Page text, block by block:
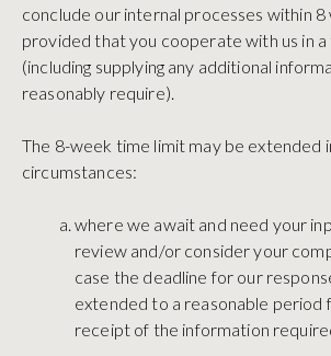
conclude our internal processes within
provided that you cooperate with us in
(including supplying any additional
reasonably require).
The 8-week time limit may be extended
circumstances:
where we await and need your
review and/or consider your
case the deadline for our
extended to a reasonable period
receipt of the information